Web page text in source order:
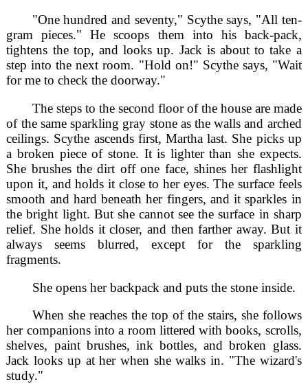
"One hundred and seventy," Scythe says, "All ten-
gram pieces." He scoops them into his back-pack,
tightens the top, and looks up. Jack is about to take a
step into the next room. "Hold on!" Scythe says, "Wait
for me to check the doorway."
The steps to the second floor of the house are made
of the same sparkling gray stone as the walls and arched
ceilings. Scythe ascends first, Martha last. She picks up
a broken piece of stone. It is lighter than she expects.
She brushes the dirt off one face, shines her flashlight
upon it, and holds it close to her eyes. The surface feels
smooth and hard beneath her fingers, and it sparkles in
the bright light. But she cannot see the surface in sharp
relief. She holds it closer, and then farther away. But it
always seems blurred, except for the sparkling
fragments.
She opens her backpack and puts the stone inside.
When she reaches the top of the stairs, she follows
her companions into a room littered with books, scrolls,
shelves, paint brushes, ink bottles, and broken glass.
Jack looks up at her when she walks in. "The wizard's
study."